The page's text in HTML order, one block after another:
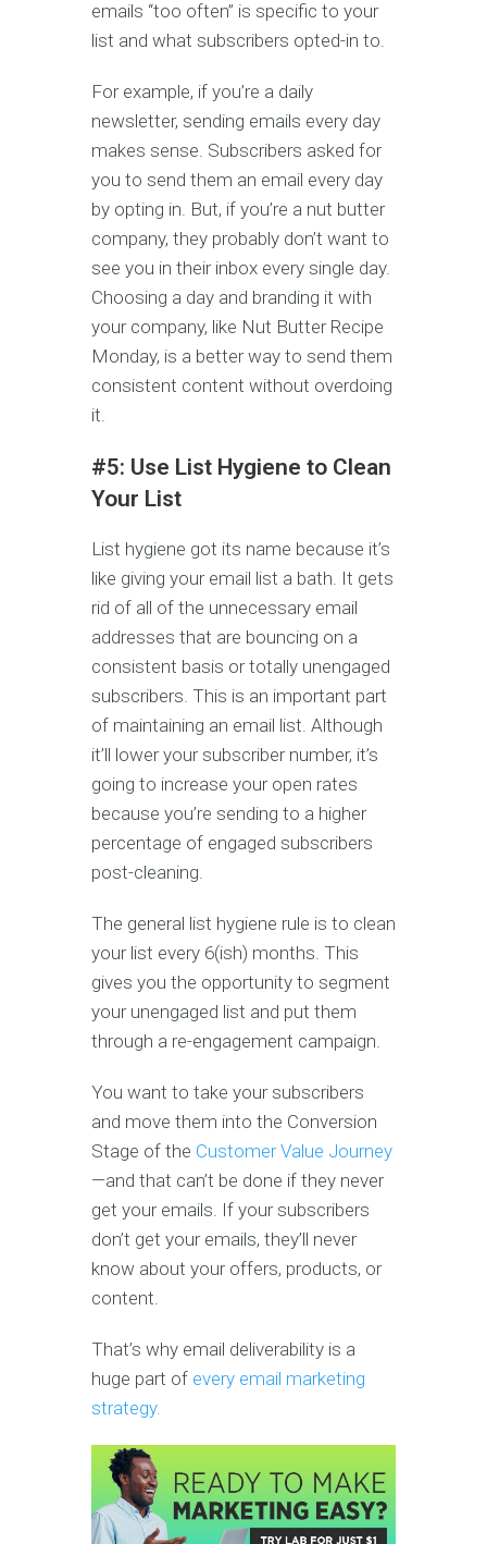
emails “too often” is specific to your
list and what subscribers opted-in to.
For example, if you’re a daily
newsletter, sending emails every day
makes sense. Subscribers asked for
you to send them an email every day
by opting in. But, if you’re a nut butter
company, they probably don’t want to
see you in their inbox every single day.
Choosing a day and branding it with
your company, like Nut Butter Recipe
Monday, is a better way to send them
consistent content without overdoing
it.
#5: Use List Hygiene to Clean
Your List
List hygiene got its name because it’s
like giving your email list a bath. It gets
rid of all of the unnecessary email
addresses that are bouncing on a
consistent basis or totally unengaged
subscribers. This is an important part
of maintaining an email list. Although
it’ll lower your subscriber number, it’s
going to increase your open rates
because you’re sending to a higher
percentage of engaged subscribers
post-cleaning.
The general list hygiene rule is to clean
your list every 6(ish) months. This
gives you the opportunity to segment
your unengaged list and put them
through a re-engagement campaign.
You want to take your subscribers
and move them into the Conversion
Stage of the Customer Value Journey
—and that can’t be done if they never
get your emails. If your subscribers
don’t get your emails, they’ll never
know about your offers, products, or
content.
That’s why email deliverability is a
huge part of every email marketing
strategy.